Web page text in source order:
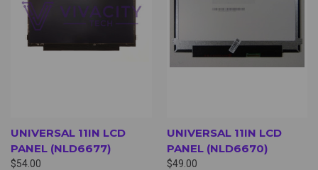
UNIVERSAL 11IN LCD
PANEL (NLD6677)
$54.00
UNIVERSAL 11IN LCD
PANEL (NLD6670)
$49.00